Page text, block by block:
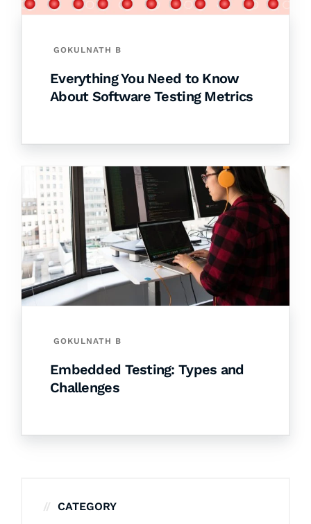
GOKULNATH B
Everything You Need to Know
About Software Testing Metrics
GOKULNATH B
Embedded Testing: Types and
Challenges
CATEGORY